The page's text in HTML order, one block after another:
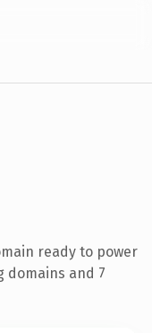
ready to power
domains and 7